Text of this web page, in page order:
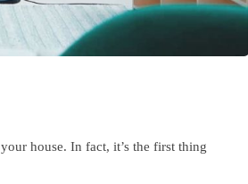
house. In fact, it’s the first thing